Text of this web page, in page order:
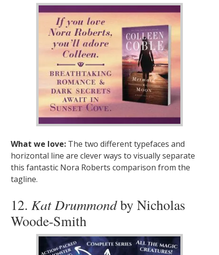
What we love: The two different typefaces and
horizontal line are clever ways to visually separate
this fantastic Nora Roberts comparison from the
tagline.
12.Kat Drummondby Nicholas
Woode-Smith